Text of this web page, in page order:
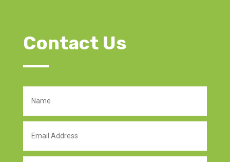
Contact Us